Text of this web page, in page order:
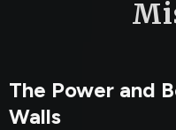
The Power and
Walls